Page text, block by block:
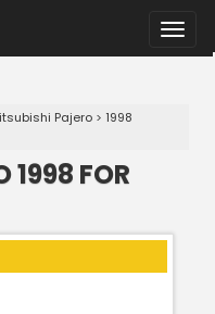
Toggle
Pajero > 1998
1998 FOR